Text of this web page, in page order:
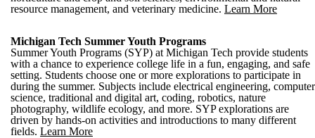
resource management, and veterinary medicine. Learn More
Michigan Tech Summer Youth Programs
Summer Youth Programs (SYP) at Michigan Tech provide students
with a chance to experience college life in a fun, engaging, and safe
setting. Students choose one or more explorations to participate in
during the summer. Subjects include electrical engineering, computer
science, traditional and digital art, coding, robotics, nature
photography, wildlife ecology, and more. SYP explorations are
driven by hands-on activities and introductions to many different
fields. Learn More